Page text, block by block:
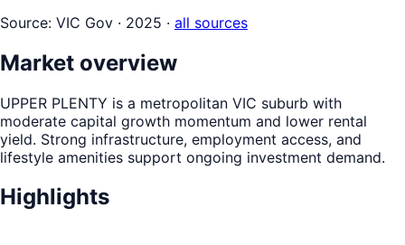
Source: VIC Gov · 2025 · all sources
Market overview
UPPER PLENTY is a metropolitan VIC suburb with
moderate capital growth momentum and lower rental
yield. Strong infrastructure, employment access, and
lifestyle amenities support ongoing investment demand.
Highlights